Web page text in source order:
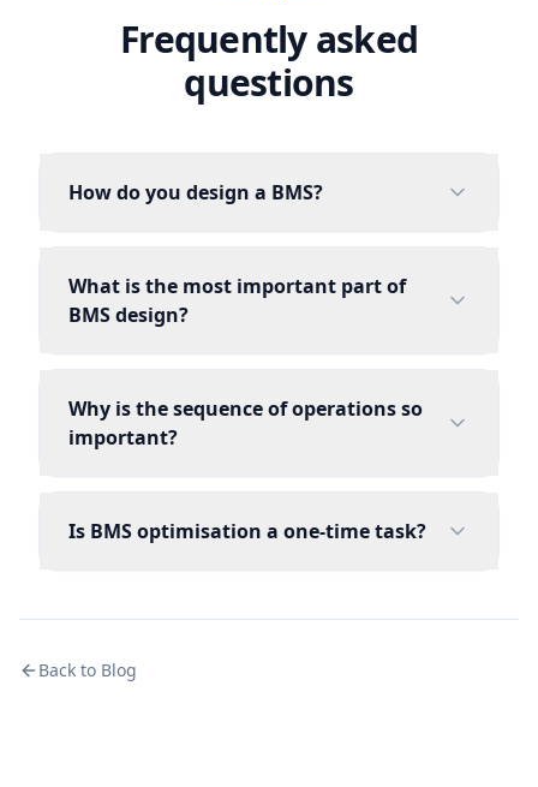
Frequently asked
questions
How do you design a BMS?
What is the most important part of
BMS design?
Why is the sequence of operations so
important?
Is BMS optimisation a one-time task?
Back to Blog